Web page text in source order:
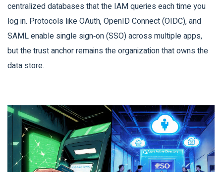
centralized databases that the IAM queries each time you
log in. Protocols likeOAuth,OpenID Connect (OIDC), and
SAMLenable single sign‑on (SSO) across multiple apps,
but the trust anchor remains the organization that owns the
data store.